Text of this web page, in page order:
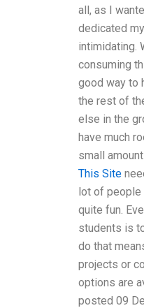
all, as I
dedicated
intimidating.
consuming
good way to
the rest of
else in the
have much
small
This Site
lot of people
quite fun.
students is
do that
projects or
options are
posted 09